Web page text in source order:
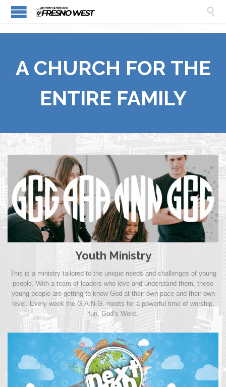

A CHURCH FOR THE
ENTIRE FAMILY
Youth Ministry
This is a ministry tailored to the unique needs and challenges of young
people. With a team of leaders who love and understand them, these
young people are getting to know God at their own pace and their own
level. Every week the G.A.N.G. meets for a powerful time of worship,
fun, God’s Word.